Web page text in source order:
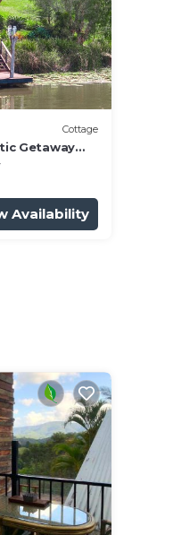
Cottage
Getaway
Availability